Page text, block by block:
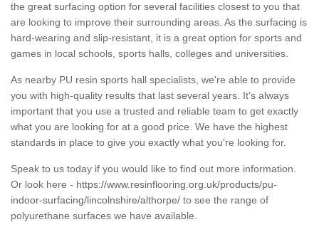
the great surfacing option for several facilities closest to you that
are looking to improve their surrounding areas. As the surfacing is
hard-wearing and slip-resistant, it is a great option for sports and
games in local schools, sports halls, colleges and universities.
As nearby PU resin sports hall specialists, we're able to provide
you with high-quality results that last several years. It's always
important that you use a trusted and reliable team to get exactly
what you are looking for at a good price. We have the highest
standards in place to give you exactly what you're looking for.
Speak to us today if you would like to find out more information.
Or look here - https://www.resinflooring.org.uk/products/pu-
indoor-surfacing/lincolnshire/althorpe/ to see the range of
polyurethane surfaces we have available.